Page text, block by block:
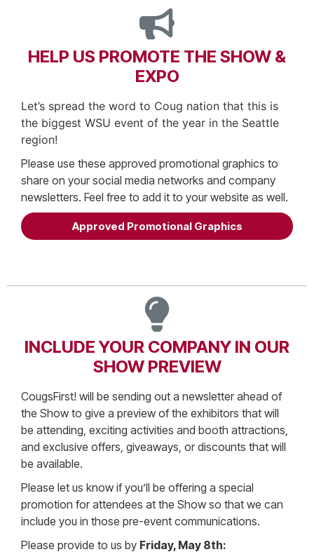
HELP US PROMOTE THE SHOW &
EXPO
Let’s spread the word to Coug nation that this is
the biggest WSU event of the year in the Seattle
region!
Please use these approved promotional graphics to
share on your social media networks and company
newsletters. Feel free to add it to your website as well.
Approved Promotional Graphics
INCLUDE YOUR COMPANY IN OUR
SHOW PREVIEW
CougsFirst! will be sending out a newsletter ahead of
the Show to give a preview of the exhibitors that will
be attending, exciting activities and booth attractions,
and exclusive offers, giveaways, or discounts that will
be available.
Please let us know if you’ll be offering a special
promotion for attendees at the Show so that we can
include you in those pre-event communications.
Please provide to us by Friday, May 8th: